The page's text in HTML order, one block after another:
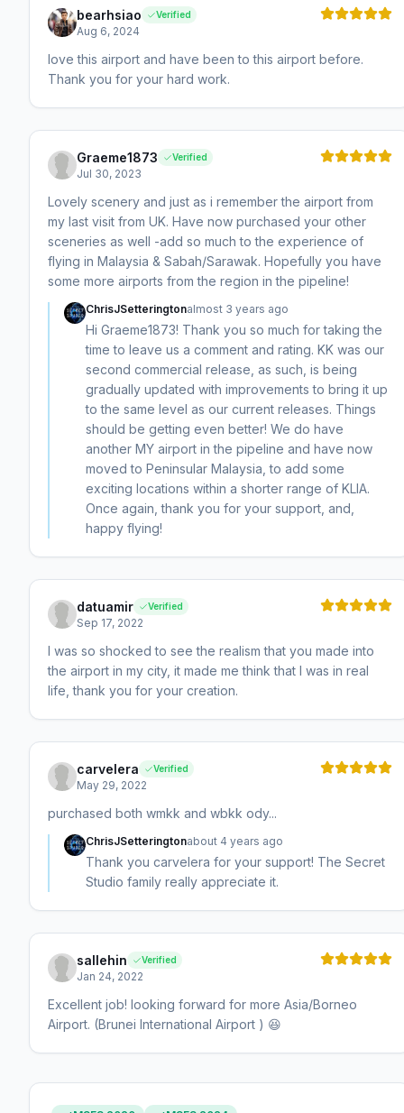
bearhsiao Verified
Aug 6, 2024
love this airport and have been to this airport before.
Thank you for your hard work.
Graeme1873 Verified
Jul 30, 2023
Lovely scenery and just as i remember the airport from
my last visit from UK. Have now purchased your other
sceneries as well -add so much to the experience of
flying in Malaysia & Sabah/Sarawak. Hopefully you have
some more airports from the region in the pipeline!
ChrisJSetteringtonalmost 3 years ago
Hi Graeme1873! Thank you so much for taking the
time to leave us a comment and rating. KK was our
second commercial release, as such, is being
gradually updated with improvements to bring it up
to the same level as our current releases. Things
should be getting even better! We do have
another MY airport in the pipeline and have now
moved to Peninsular Malaysia, to add some
exciting locations within a shorter range of KLIA.
Once again, thank you for your support, and,
happy flying!
datuamir Verified
Sep 17, 2022
I was so shocked to see the realism that you made into
the airport in my city, it made me think that I was in real
life, thank you for your creation.
carvelera Verified
May 29, 2022
purchased both wmkk and wbkk ody...
ChrisJSetteringtonabout 4 years ago
Thank you carvelera for your support! The Secret
Studio family really appreciate it.
sallehin Verified
Jan 24, 2022
Excellent job! looking forward for more Asia/Borneo
Airport. (Brunei International Airport ) 😆